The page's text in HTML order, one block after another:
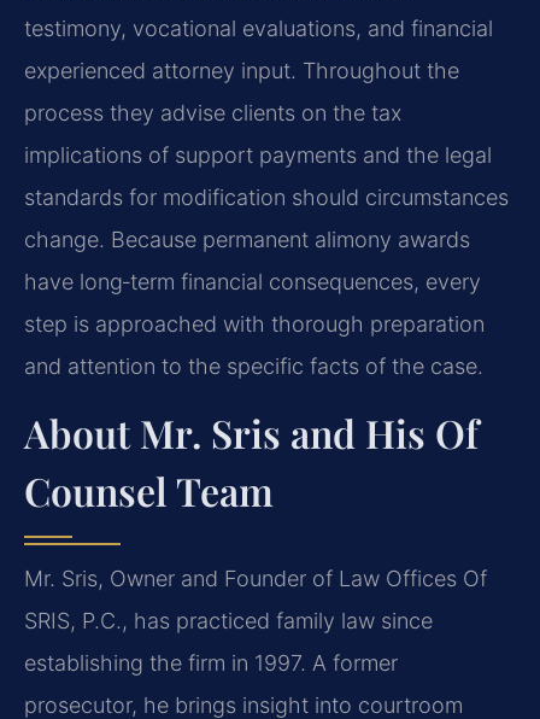
testimony, vocational evaluations, and financial
experienced attorney input. Throughout the
process they advise clients on the tax
implications of support payments and the legal
standards for modification should circumstances
change. Because permanent alimony awards
have long‑term financial consequences, every
step is approached with thorough preparation
and attention to the specific facts of the case.
About Mr. Sris and His Of
Counsel Team
Mr. Sris, Owner and Founder of Law Offices Of
SRIS, P.C., has practiced family law since
establishing the firm in 1997. A former
prosecutor, he brings insight into courtroom